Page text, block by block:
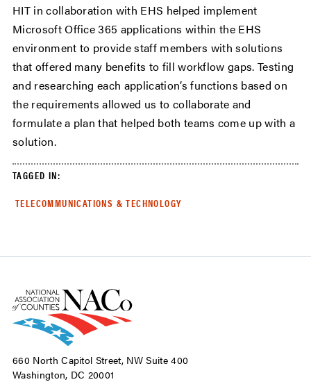
HIT in collaboration with EHS helped implement
Microsoft Office 365 applications within the EHS
environment to provide staff members with solutions
that offered many benefits to fill workflow gaps. Testing
and researching each application’s functions based on
the requirements allowed us to collaborate and
formulate a plan that helped both teams come up with a
solution.
TAGGED IN:
TELECOMMUNICATIONS & TECHNOLOGY
660 North Capitol Street, NW Suite 400
Washington, DC 20001